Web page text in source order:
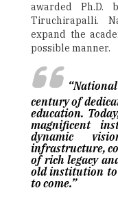
awarded Ph.D.
Tiruchirapalli.
expand the
possible manner.
century of
education.
magnificent
dynamic
infrastructure,
of rich legacy
old institution to
to come.”